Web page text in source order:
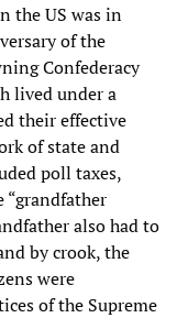
the US was in
of the
Confederacy
lived under a
their effective
of state and
poll taxes,
“grandfather
also had to
by crook, the
were
of the Supreme